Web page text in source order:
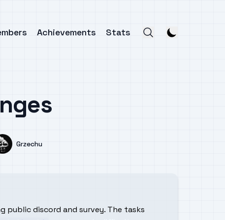
Achievements Stats
Name
Grzechu
public discord and survey. The tasks